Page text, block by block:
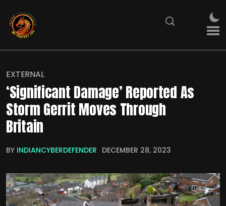
EXTERNAL
‘Significant Damage’ Reported As
Storm Gerrit Moves Through
Britain
BY INDIANCYBERDEFENDER DECEMBER 28, 2023